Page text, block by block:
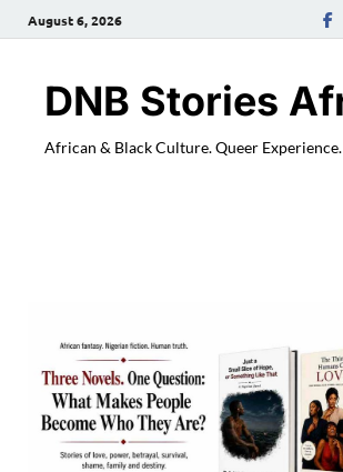
August 6, 2026
DNB Stories
African & Black Culture. Queer